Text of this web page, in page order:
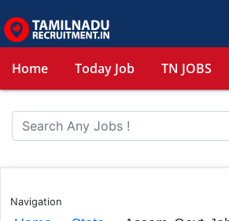
Home Today Job TN JOBS
Navigation